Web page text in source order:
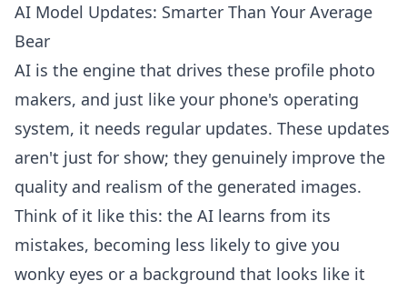
AI Model Updates: Smarter Than Your Average
Bear
AI is the engine that drives these profile photo
makers, and just like your phone's operating
system, it needs regular updates. These updates
aren't just for show; they genuinely improve the
quality and realism of the generated images.
Think of it like this: the AI learns from its
mistakes, becoming less likely to give you
wonky eyes or a background that looks like it